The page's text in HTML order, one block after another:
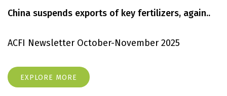
China suspends exports of key fertilizers, again..
ACFI Newsletter October-November 2025
EXPLORE MORE